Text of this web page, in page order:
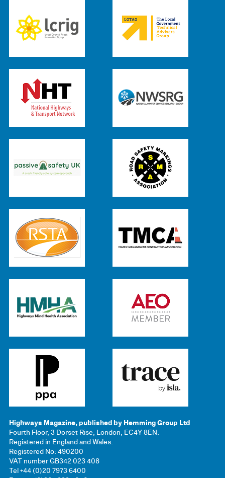
Highways Magazine, published by Hemming Group Ltd
Fourth Floor, 3 Dorset Rise, London, EC4Y 8EN.
Registered in England and Wales.
Registered No: 490200
VAT number GB342 023 408
Tel +44 (0)20 7973 6400